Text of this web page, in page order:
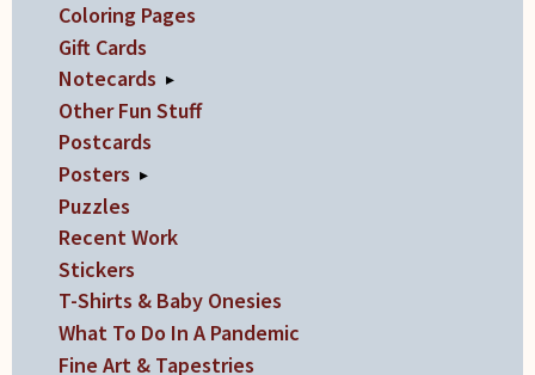
Coloring Pages
Gift Cards
Notecards ▸
Other Fun Stuff
Postcards
Posters ▸
Puzzles
Recent Work
Stickers
T-Shirts & Baby Onesies
What To Do In A Pandemic
Fine Art & Tapestries